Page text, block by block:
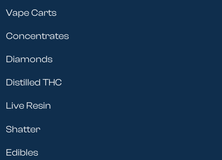
Vape Carts
Concentrates
Diamonds
Distilled THC
Live Resin
Shatter
Edibles